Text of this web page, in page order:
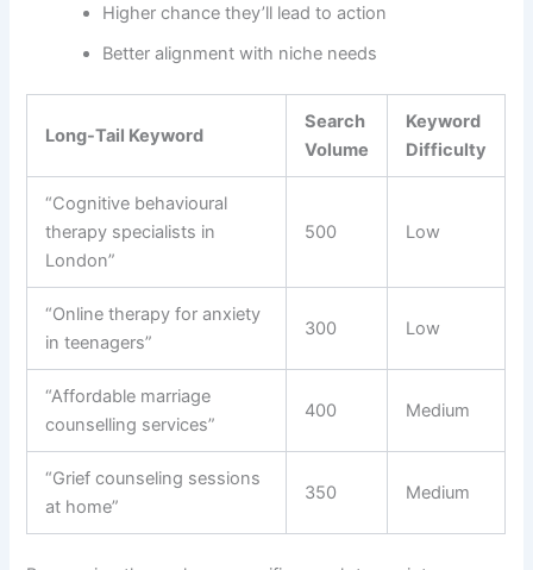
Higher chance they’ll lead to action
Better alignment with niche needs
Long-Tail Keyword
Search
Volume
Keyword
Difficulty
“Cognitive behavioural
therapy specialists in
London”
500 Low
“Online therapy for anxiety
in teenagers”
300 Low
“Affordable marriage
counselling services”
400 Medium
“Grief counseling sessions
at home”
350 Medium